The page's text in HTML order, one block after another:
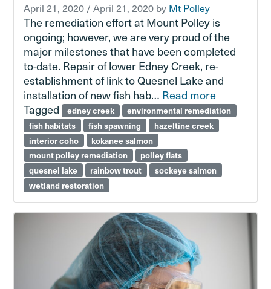
April 21, 2020 /April 21, 2020 by Mt Polley
The remediation effort at Mount Polley is
ongoing; however, we are very proud of the
major milestones that have been completed
to-date. Repair of lower Edney Creek, re-
establishment of link to Quesnel Lake and
installation of new fish hab… Read more
Tagged
edney creek
environmental remediation
fish habitats
fish spawning
hazeltine creek
interior coho
kokanee salmon
mount polley remediation
polley flats
quesnel lake
rainbow trout
sockeye salmon
wetland restoration